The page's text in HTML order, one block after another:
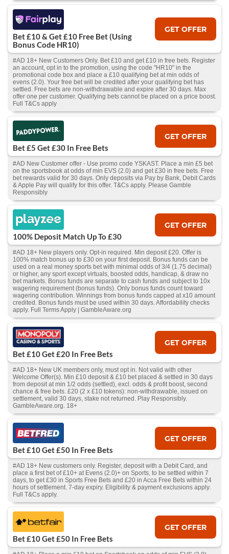
Bet £10 & Get £10 Free Bet (Using
Bonus Code HR10)
GET OFFER
#AD 18+ New Customers Only. Bet £10 and get £10 in free bets. Register
an account, opt in to the promotion, using the code "HR10" in the
promotional code box and place a £10 qualifying bet at min odds of
evens (2.0). Your free bet will be credited after your qualifying bet has
settled. Free bets are non-withdrawable and expire after 30 days. Max
offer one per customer. Qualifying bets cannot be placed on a price boost.
Full T&Cs apply
Bet £5 Get £30 In Free Bets
GET OFFER
#AD New Customer offer - Use promo code YSKAST. Place a min £5 bet
on the sportsbook at odds of min EVS (2.0) and get £30 in free bets. Free
bet rewards valid for 30 days. Only deposits via Pay by Bank, Debit Cards
& Apple Pay will qualify for this offer. T&Cs apply. Please Gamble
Responsibly
100% Deposit Match Up To £30
GET OFFER
#AD 18+ New players only. Opt-in required. Min deposit £20. Offer is
100% match bonus up to £30 on your first deposit. Bonus funds can be
used on a real money sports bet with minimal odds of 3/4 (1.75 decimal)
or higher, any sport except virtuals, boosted odds, handicap, & draw no
bet markets. Bonus funds are separate to cash funds and subject to 10x
wagering requirement (bonus funds). Only bonus funds count toward
wagering contribution. Winnings from bonus funds capped at x10 amount
credited. Bonus funds must be used within 30 days. Affordability checks
apply. Full Terms Apply | GambleAware.org
Bet £10 Get £20 In Free Bets
GET OFFER
#AD 18+ New UK members only, must opt in. Not valid with other
Welcome Offer(s). Min £10 deposit & £10 bet placed & settled in 30 days
from deposit at min 1/2 odds (settled), excl. odds & profit boost, second
chance & free bets. £20 (2 x £10 tokens): non-withdrawable, issued on
settlement, valid 30 days, stake not returned. Play Responsibly.
GambleAware.org. 18+
Bet £10 Get £50 In Free Bets
GET OFFER
#AD 18+ New customers only. Register, deposit with a Debit Card, and
place a first bet of £10+ at Evens (2.0)+ on Sports, to be settled within 7
days, to get £30 in Sports Free Bets and £20 in Acca Free Bets within 24
hours of settlement. 7-day expiry. Eligibility & payment exclusions apply.
Full T&Cs apply.
Bet £10 Get £50 In Free Bets
GET OFFER